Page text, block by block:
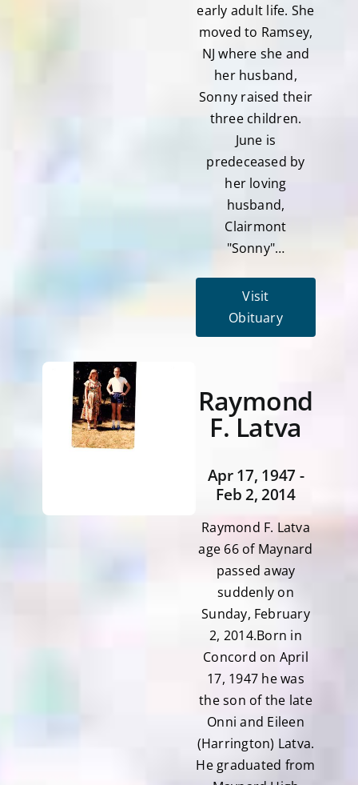
early adult life. She
moved to Ramsey,
NJ where she and
her husband,
Sonny raised their
three children.
June is
predeceased by
her loving
husband,
Clairmont
"Sonny"…
Visit
Obituary
Raymond
F. Latva
Apr 17, 1947 -
Feb 2, 2014
Raymond F. Latva
age 66 of Maynard
passed away
suddenly on
Sunday, February
2, 2014.Born in
Concord on April
17, 1947 he was
the son of the late
Onni and Eileen
(Harrington) Latva.
He graduated from